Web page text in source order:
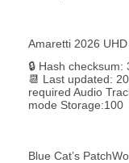
Amaretti 2026
🔒 Hash
📆 Last updated:
required Audio
mode Storage:100
Blue Cat’s